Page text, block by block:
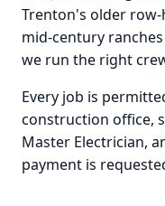
Trenton's older
mid-century
we run the right
Every job is
construction office,
Master Electrician,
payment is